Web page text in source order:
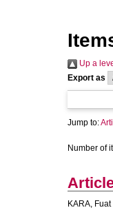
Up a
Export as
Jump to:
Number of
KARA, Fuat